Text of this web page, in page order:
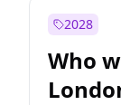
2028
Who